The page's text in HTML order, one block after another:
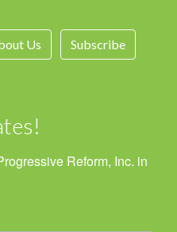
Us Subscribe
Reform, Inc. in